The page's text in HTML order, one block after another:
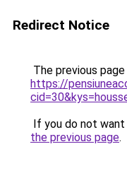
Redirect Notice
The previous
https://
If you do not
the previous page.